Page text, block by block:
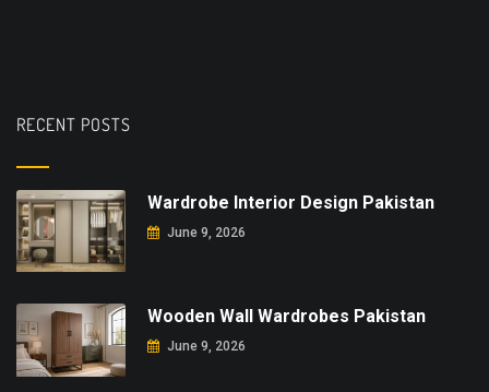
RECENT POSTS
Wardrobe Interior Design Pakistan
June 9, 2026
Wooden Wall Wardrobes Pakistan
June 9, 2026